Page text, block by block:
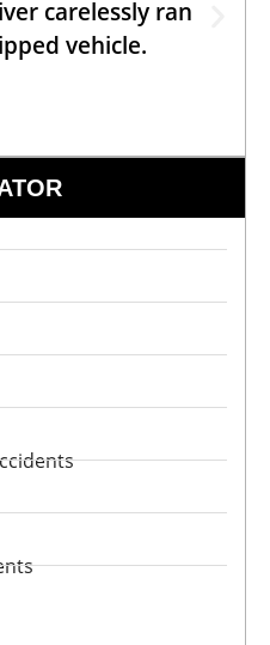
carelessly ran
vehicle.